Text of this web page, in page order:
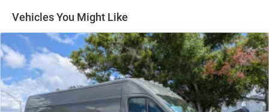
Electric Parking Brake
Vehicles You Might Like